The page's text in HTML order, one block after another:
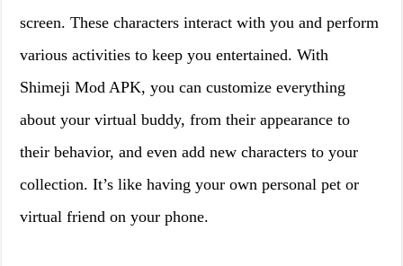
screen. These characters interact with you and perform
various activities to keep you entertained. With
Shimeji Mod APK, you can customize everything
about your virtual buddy, from their appearance to
their behavior, and even add new characters to your
collection. It’s like having your own personal pet or
virtual friend on your phone.